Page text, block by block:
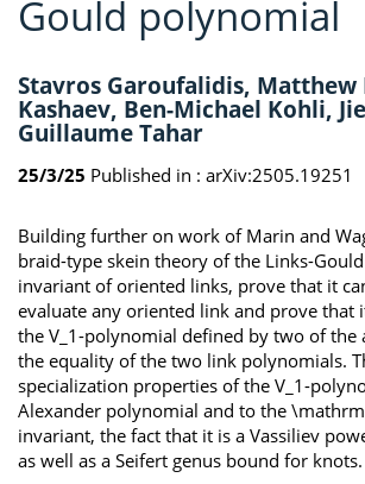
Gould polynomial
Stavros Garoufalidis,
Kashaev, Ben-Michael Kohli,
Guillaume Tahar
25/3/25 Published in : arXiv:2505.19251
Building further on work of Marin and
braid-type skein theory of the Links-
invariant of oriented links, prove that it
evaluate any oriented link and prove that
the V_1-polynomial defined by two of the
the equality of the two link polynomials.
specialization properties of the V_1-
Alexander polynomial and to the
invariant, the fact that it is a Vassiliev
as well as a Seifert genus bound for knots.